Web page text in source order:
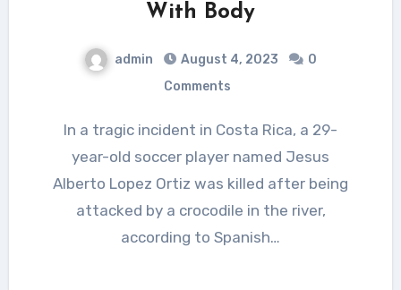
With Body
admin August 4, 2023
0
Comments
In a tragic incident in Costa Rica, a 29-
year-old soccer player named Jesus
Alberto Lopez Ortiz was killed after being
attacked by a crocodile in the river,
according to Spanish…